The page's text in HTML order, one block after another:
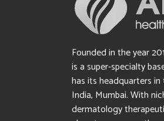
Founded in the year
is a super-specialty
has its headquarters
India, Mumbai. With
dermatology